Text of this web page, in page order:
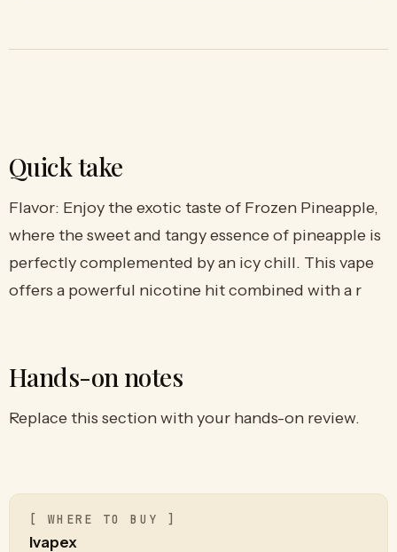
Quick take
Flavor: Enjoy the exotic taste of Frozen Pineapple,
where the sweet and tangy essence of pineapple is
perfectly complemented by an icy chill. This vape
offers a powerful nicotine hit combined with a r
Hands-on notes
Replace this section with your hands-on review.
[ WHERE TO BUY ]
Ivapex